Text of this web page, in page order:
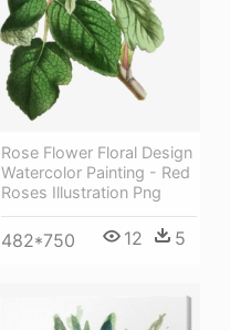
Rose Flower Floral Design
Watercolor Painting - Red
Roses Illustration Png
482*750 12 5